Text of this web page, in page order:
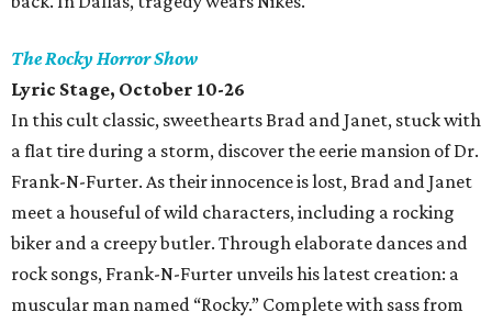
The Rocky Horror Show
Lyric Stage, October 10-26
In this cult classic, sweethearts Brad and Janet, stuck with
a flat tire during a storm, discover the eerie mansion of Dr.
Frank-N-Furter. As their innocence is lost, Brad and Janet
meet a houseful of wild characters, including a rocking
biker and a creepy butler. Through elaborate dances and
rock songs, Frank-N-Furter unveils his latest creation: a
muscular man named “Rocky.” Complete with sass from